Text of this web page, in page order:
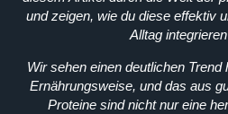
und zeigen, wie du diese effektiv
Alltag
Wir sehen einen deutlichen
Ernährungsweise, und das aus
Proteine sind nicht nur eine